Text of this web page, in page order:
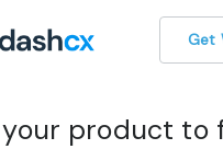
Get
product to